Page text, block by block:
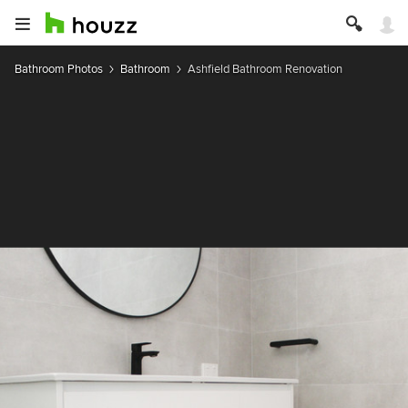
Bathroom Photos Bathroom Ashfield Bathroom Renovation